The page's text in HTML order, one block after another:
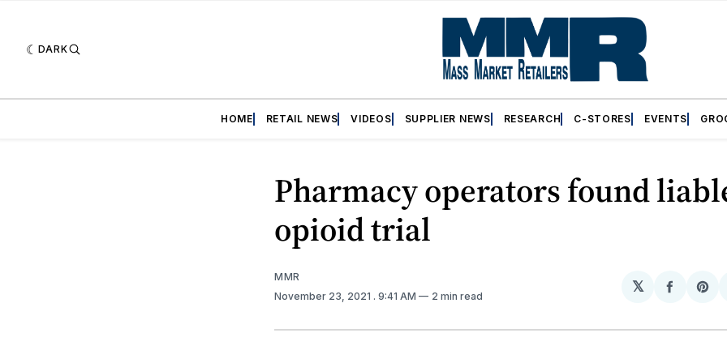
DARK
HOME RETAIL NEWS VIDEOS SUPPLIER NEWS RESEARCH C-STORES EVENTS
Pharmacy operators found
opioid trial
MMR
November 23, 2021 . 9:41 AM 2 min read
𝕏
Share